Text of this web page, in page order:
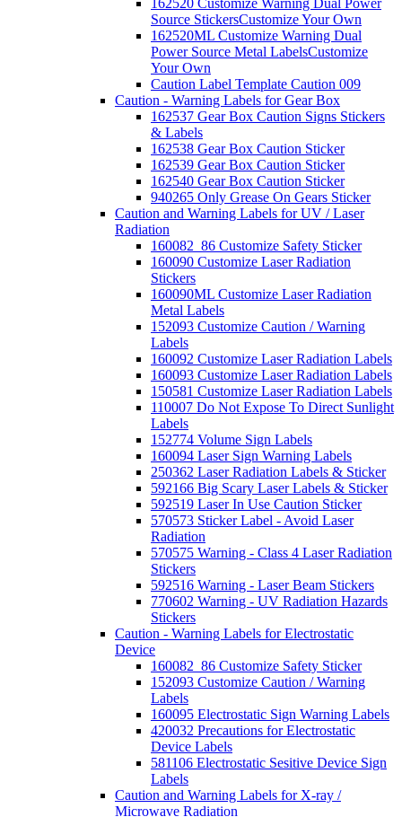
162520 Customize Warning Dual Power
Source StickersCustomize Your Own
162520ML Customize Warning Dual
Power Source Metal LabelsCustomize
Your Own
Caution Label Template Caution 009
Caution - Warning Labels for Gear Box
162537 Gear Box Caution Signs Stickers
& Labels
162538 Gear Box Caution Sticker
162539 Gear Box Caution Sticker
162540 Gear Box Caution Sticker
940265 Only Grease On Gears Sticker
Caution and Warning Labels for UV / Laser
Radiation
160082_86 Customize Safety Sticker
160090 Customize Laser Radiation
Stickers
160090ML Customize Laser Radiation
Metal Labels
152093 Customize Caution / Warning
Labels
160092 Customize Laser Radiation Labels
160093 Customize Laser Radiation Labels
150581 Customize Laser Radiation Labels
110007 Do Not Expose To Direct Sunlight
Labels
152774 Volume Sign Labels
160094 Laser Sign Warning Labels
250362 Laser Radiation Labels & Sticker
592166 Big Scary Laser Labels & Sticker
592519 Laser In Use Caution Sticker
570573 Sticker Label - Avoid Laser
Radiation
570575 Warning - Class 4 Laser Radiation
Stickers
592516 Warning - Laser Beam Stickers
770602 Warning - UV Radiation Hazards
Stickers
Caution - Warning Labels for Electrostatic
Device
160082_86 Customize Safety Sticker
152093 Customize Caution / Warning
Labels
160095 Electrostatic Sign Warning Labels
420032 Precautions for Electrostatic
Device Labels
581106 Electrostatic Sesitive Device Sign
Labels
Caution and Warning Labels for X-ray /
Microwave Radiation